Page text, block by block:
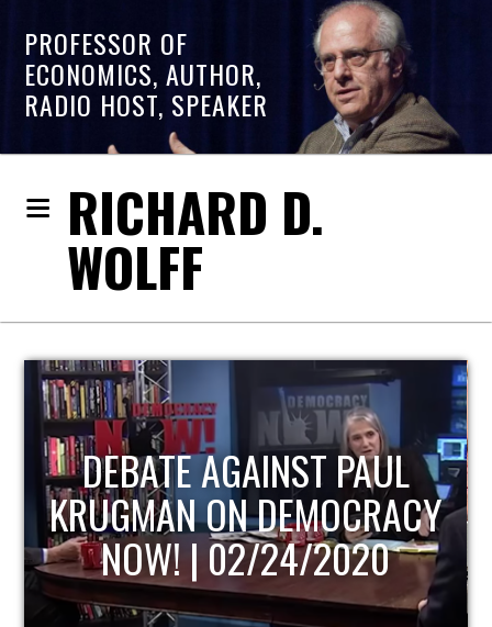
PROFESSOR OF
ECONOMICS, AUTHOR,
RADIO HOST, SPEAKER
RICHARD D.
WOLFF
HOST OF ECONOMIC
UPDATE